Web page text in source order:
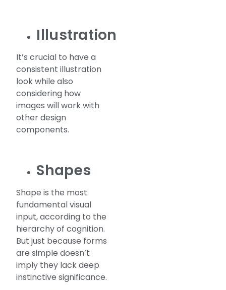
Illustration
It’s crucial to have a
consistent illustration
look while also
considering how
images will work with
other design
components.
Shapes
Shape is the most
fundamental visual
input, according to the
hierarchy of cognition.
But just because forms
are simple doesn’t
imply they lack deep
instinctive significance.